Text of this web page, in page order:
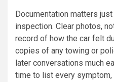
Documentation matters
inspection. Clear photos,
record of how the car felt
copies of any towing or
later conversations much
time to list every